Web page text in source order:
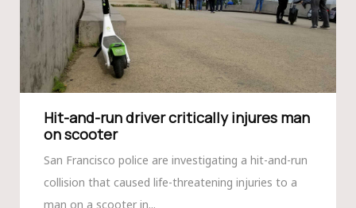
Hit-and-run driver critically injures man
on scooter
San Francisco police are investigating a hit-and-run
collision that caused life-threatening injuries to a
man on a scooter in...